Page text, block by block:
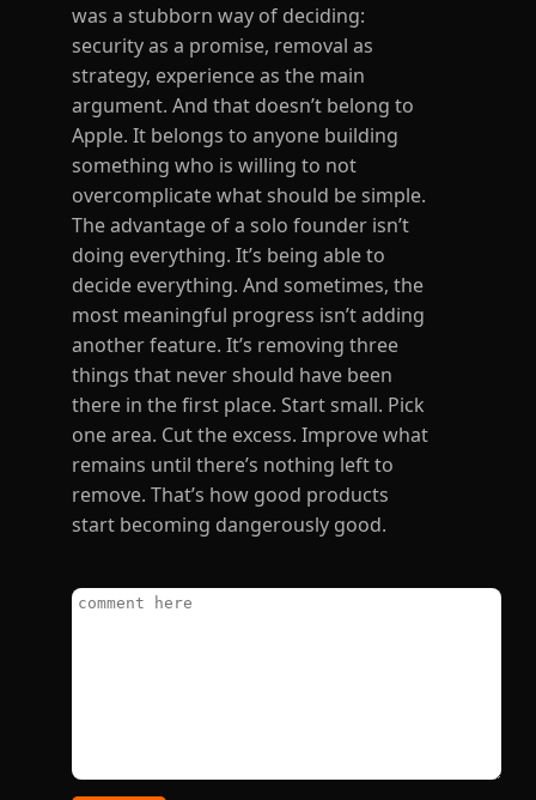
was a stubborn way of deciding:
security as a promise, removal as
strategy, experience as the main
argument. And that doesn’t belong to
Apple. It belongs to anyone building
something who is willing to not
overcomplicate what should be simple.
The advantage of a solo founder isn’t
doing everything. It’s being able to
decide everything. And sometimes, the
most meaningful progress isn’t adding
another feature. It’s removing three
things that never should have been
there in the first place. Start small. Pick
one area. Cut the excess. Improve what
remains until there’s nothing left to
remove. That’s how good products
start becoming dangerously good.